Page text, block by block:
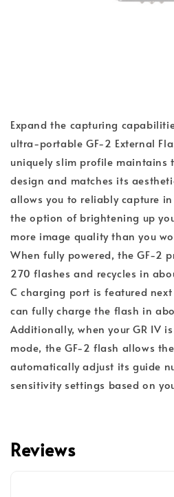
Expand the capturing
ultra-portable GF-2 External
uniquely slim profile maintains
design and matches its
allows you to reliably capture
the option of brightening up
more image quality than you
When fully powered, the GF-2
270 flashes and recycles in
C charging port is featured
can fully charge the flash in
Additionally, when your GR IV
mode, the GF-2 flash allows
automatically adjust its guide
sensitivity settings based on
Reviews